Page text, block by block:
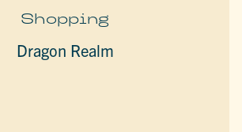
Shopping
Dragon Realm